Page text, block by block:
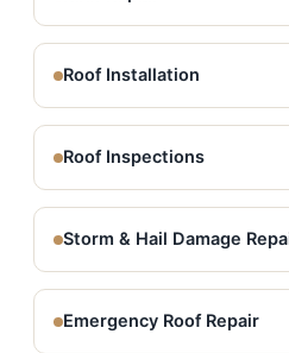
Roof Installation
Roof Inspections
Storm & Hail Damage
Emergency Roof Repair